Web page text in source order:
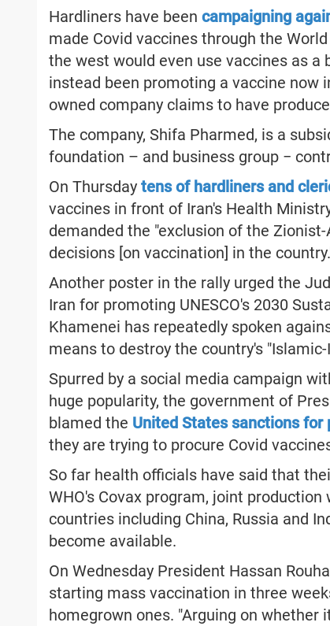
Hardliners have been campaigning
made Covid vaccines through the
the west would even use vaccines as a
instead been promoting a vaccine
owned company claims to have
The company, Shifa Pharmed, is a
foundation – and business group −
On Thursday tens of hardliners and
vaccines in front of Iran's Health
demanded the "exclusion of the
decisions [on vaccination] in the
Another poster in the rally urged the
Iran for promoting UNESCO's 2030
Khamenei has repeatedly spoken
means to destroy the country's
Spurred by a social media campaign
huge popularity, the government of
blamed the United States sanctions for
they are trying to procure Covid
So far health officials have said that
WHO's Covax program, joint
countries including China, Russia and
become available.
On Wednesday President Hassan
starting mass vaccination in three
homegrown ones. "Arguing on